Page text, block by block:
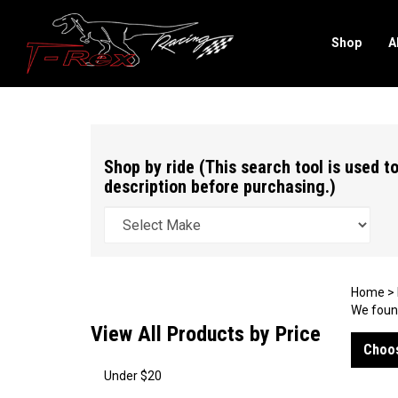
Shop
Shop by ride (This search tool is used
description before purchasing.)
View All Products by Price
Under $20
Home >
We